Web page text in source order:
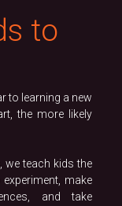
to
to learning a new
the more likely
we teach kids the
make
and take